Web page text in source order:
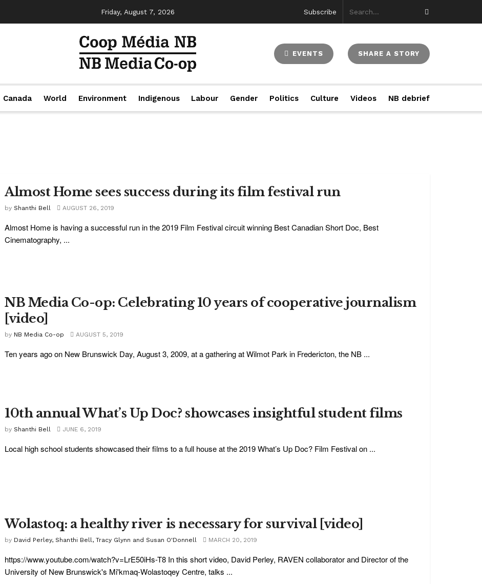
Friday, August 7, 2026 Subscribe
EVENTS SHARE A STORY
Canada World Environment Indigenous Labour Gender Politics Culture Videos NB debrief
Almost Home sees success during its film festival run
by Shanthi Bell AUGUST 26, 2019
Almost Home is having a successful run in the 2019 Film Festival circuit winning Best Canadian Short Doc, Best
Cinematography, ...
NB Media Co-op: Celebrating 10 years of cooperative journalism
[video]
by NB Media Co-op AUGUST 5, 2019
Ten years ago on New Brunswick Day, August 3, 2009, at a gathering at Wilmot Park in Fredericton, the NB ...
10th annual What’s Up Doc? showcases insightful student films
by Shanthi Bell JUNE 6, 2019
Local high school students showcased their films to a full house at the 2019 What’s Up Doc? Film Festival on ...
Wolastoq: a healthy river is necessary for survival [video]
by David Perley, Shanthi Bell, Tracy Glynn and Susan O'Donnell MARCH 20, 2019
https://www.youtube.com/watch?v=LrE50iHs-T8 In this short video, David Perley, RAVEN collaborator and Director of the
University of New Brunswick's Mi'kmaq-Wolastoqey Centre, talks ...